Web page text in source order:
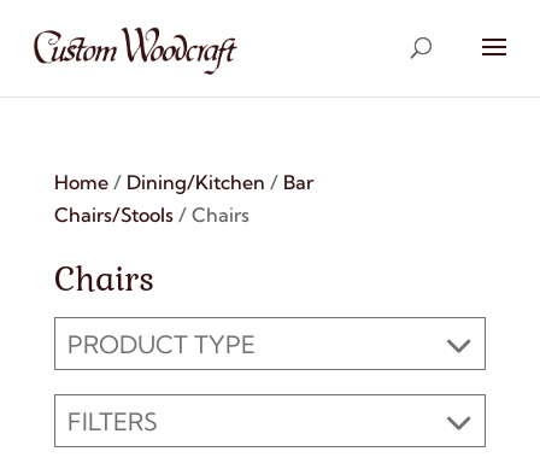
Home/ Dining/Kitchen / Bar
Chairs/Stools/ Chairs
Chairs
PRODUCT TYPE
FILTERS